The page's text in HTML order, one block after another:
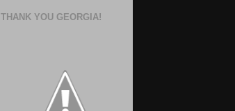
THANK YOU GEORGIA!